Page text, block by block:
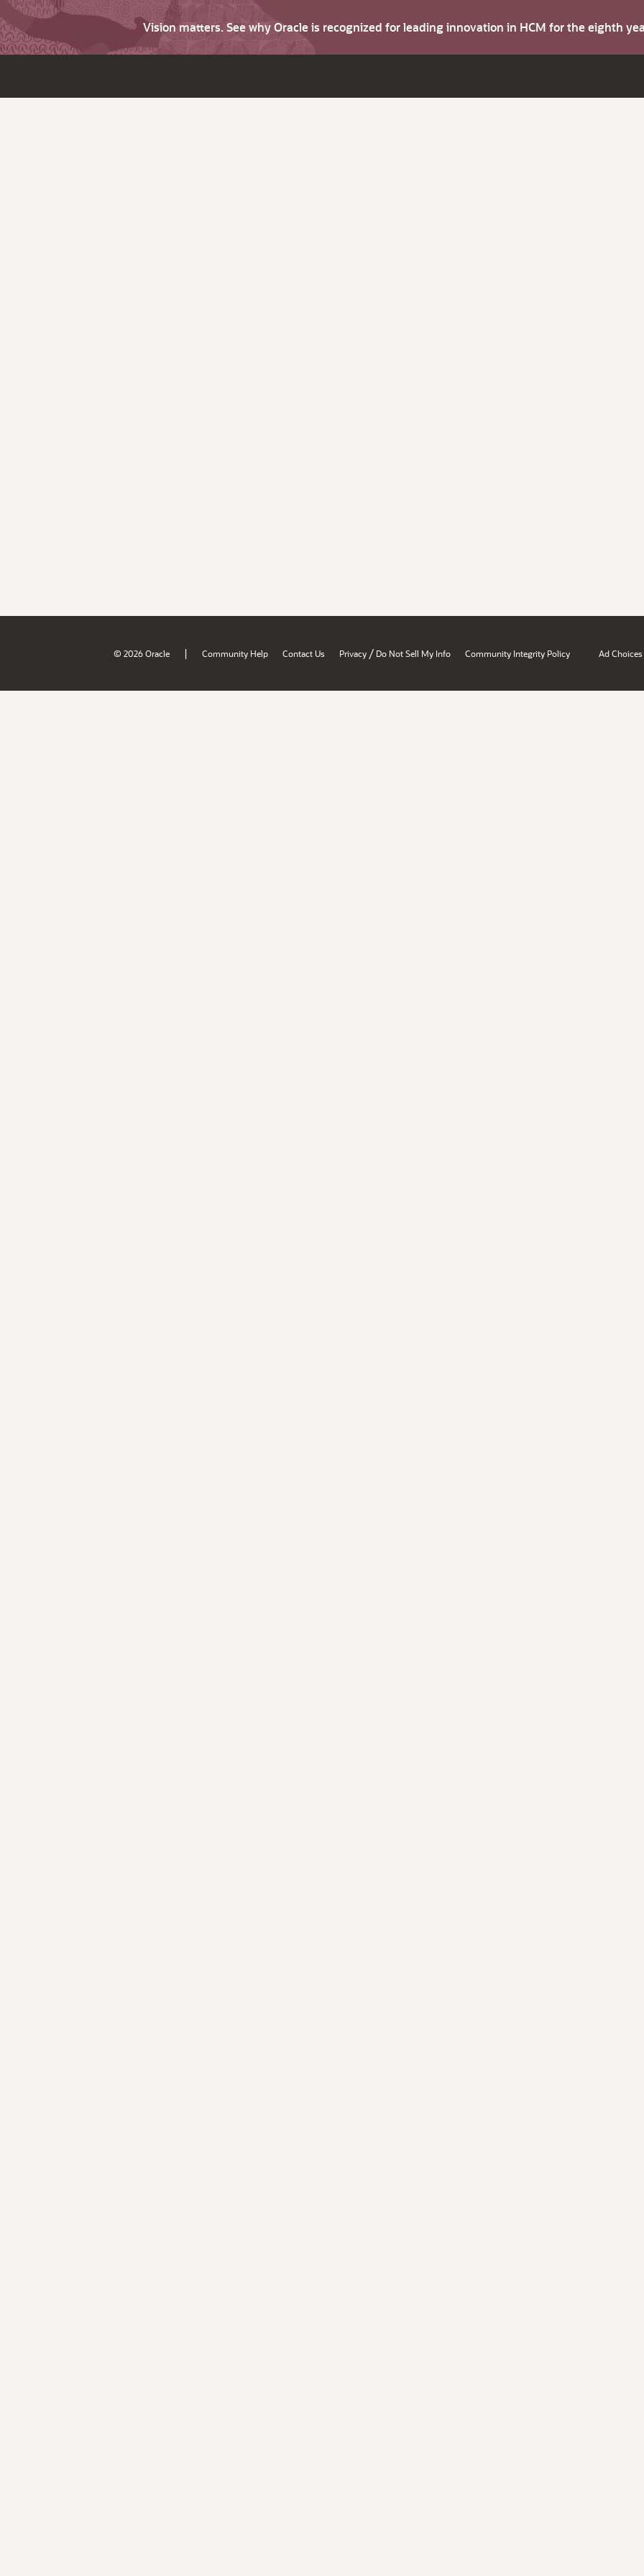
Vision matters. See why Oracle is recognized for leading innovation in HCM for the eighth
© 2026 Oracle | Community Help Contact Us Privacy / Do Not Sell My Info Community Integrity Policy Ad Choices